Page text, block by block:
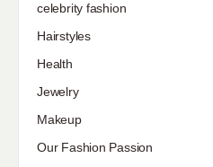
celebrity fashion
Hairstyles
Health
Jewelry
Makeup
Our Fashion Passion